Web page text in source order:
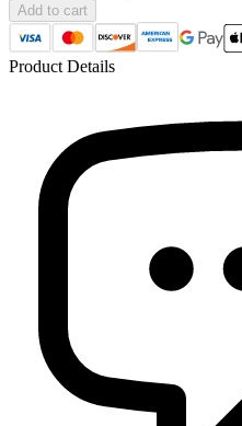
Add to cart
Product Details